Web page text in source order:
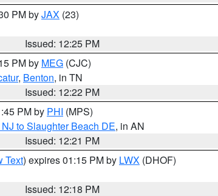
PM byJAX (23)
Issued: 12:25 PM
PM by MEG (CJC)
, Benton, in TN
Issued: 12:22 PM
PM by PHI (MPS)
to Slaughter Beach DE, in AN
Issued: 12:21 PM
Text) expires 01:15 PM by LWX (DHOF)
Issued: 12:18 PM